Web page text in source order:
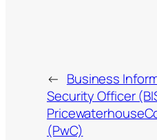
← Business
Security Officer
(PwC)